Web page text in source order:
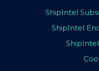
ShipIntel
ShipIntel